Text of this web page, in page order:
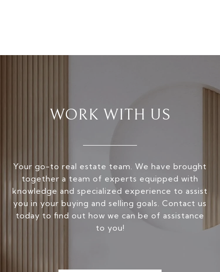
WORK WITH US
Your go-to real estate team. We have brought
together a team of experts equipped with
knowledge and specialized experience to assist
you in your buying and selling goals. Contact us
today to find out how we can be of assistance
to you!